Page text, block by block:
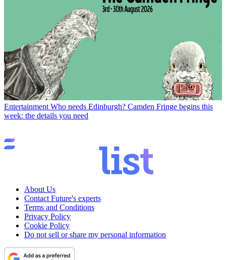
Entertainment Who needs Edinburgh? Camden Fringe begins this
week: the details you need
About Us
Contact Future's experts
Terms and Conditions
Privacy Policy
Cookie Policy
Do not sell or share my personal information